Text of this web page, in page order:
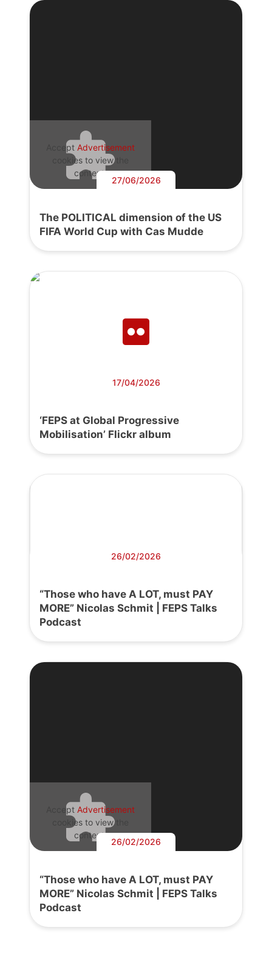
Accept Advertisement
cookies to view the
content.
27/06/2026
The POLITICAL dimension of the US
FIFA World Cup with Cas Mudde
17/04/2026
‘FEPS at Global Progressive
Mobilisation’ Flickr album
26/02/2026
“Those who have A LOT, must PAY
MORE” Nicolas Schmit | FEPS Talks
Podcast
Accept Advertisement
cookies to view the
content.
26/02/2026
“Those who have A LOT, must PAY
MORE” Nicolas Schmit | FEPS Talks
Podcast